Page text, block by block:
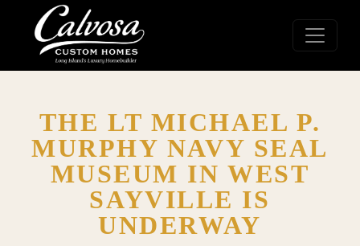
THE LT MICHAEL P.
MURPHY NAVY SEAL
MUSEUM IN WEST
SAYVILLE IS
UNDERWAY